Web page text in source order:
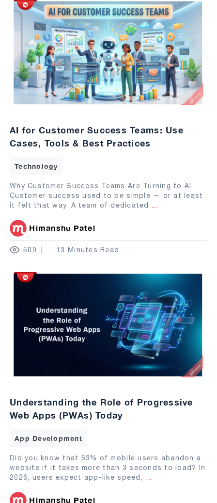
AI for Customer Success Teams: Use
Cases, Tools & Best Practices
Technology
Why Customer Success Teams Are Turning to AI
Customer success used to be simple — or at least
it felt that way. A team of dedicated ...
Himanshu Patel
509 13 Minutes Read
Understanding the Role of Progressive
Web Apps (PWAs) Today
App Development
Did you know that 53% of mobile users abandon a
website if it takes more than 3 seconds to load? In
2026, users expect app-like speed, ...
Himanshu Patel